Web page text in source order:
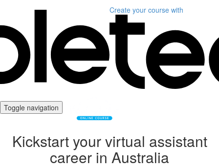
Create your course with
Toggle navigation
Kickstart your virtual assistant
career in Australia